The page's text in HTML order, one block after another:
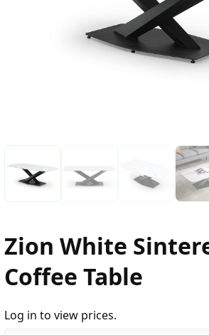
Zion White
Coffee Table
Log in to view prices.